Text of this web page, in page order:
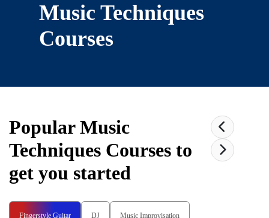
Music Techniques
Courses
PopularMusic
Techniques Courses to
get you started
Fingerstyle Guitar DJ Music Improvisation